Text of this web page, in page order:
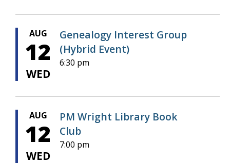
AUG
12
WED
Genealogy Interest Group
(Hybrid Event)
6:30 pm
AUG
12
WED
PM Wright Library Book
Club
7:00 pm